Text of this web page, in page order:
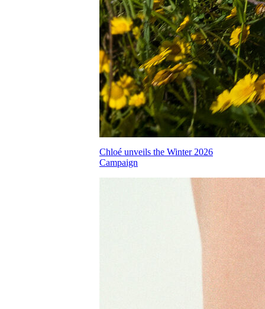
Chloé unveils the Winter 2026
Campaign